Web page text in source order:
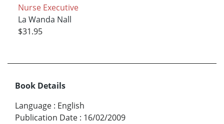
Nurse Executive
La Wanda Nall
$31.95
Book Details
Language : English
Publication Date : 16/02/2009